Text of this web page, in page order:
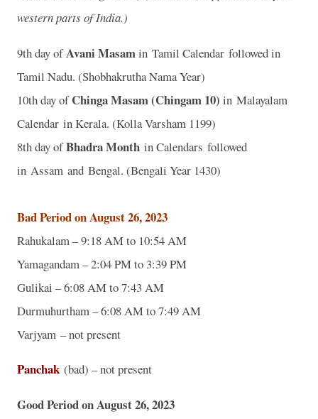
western parts of India.)
9th day ofAvani Masamin Tamil Calendar followed in
Tamil Nadu. (Shobhakrutha Nama Year)
10th day ofChinga Masam (Chingam 10) in Malayalam
Calendar in Kerala. (Kolla Varsham 1199)
8th day ofBhadra Month in Calendars followed
in Assam and Bengal. (Bengali Year 1430)
Bad Period on August 26, 2023
Rahukalam – 9:18 AM to 10:54 AM
Yamagandam – 2:04 PM to 3:39 PM
Gulikai – 6:08 AM to 7:43 AM
Durmuhurtham – 6:08 AM to 7:49 AM
Varjyam – not present
Panchak (bad) – not present
Good Period on August 26, 2023